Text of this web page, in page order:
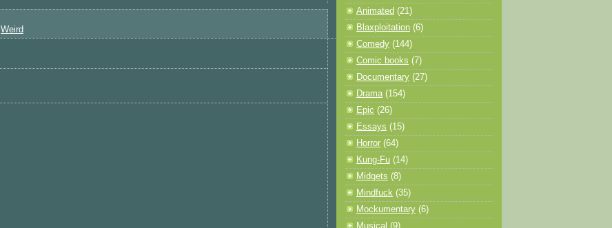
Weird
Animated (21)
Blaxploitation (6)
Comedy (144)
Comic books (7)
Documentary (27)
Drama (154)
Epic (26)
Essays (15)
Horror (64)
Kung-Fu (14)
Midgets (8)
Mindfuck (35)
Mockumentary (6)
Musical (9)